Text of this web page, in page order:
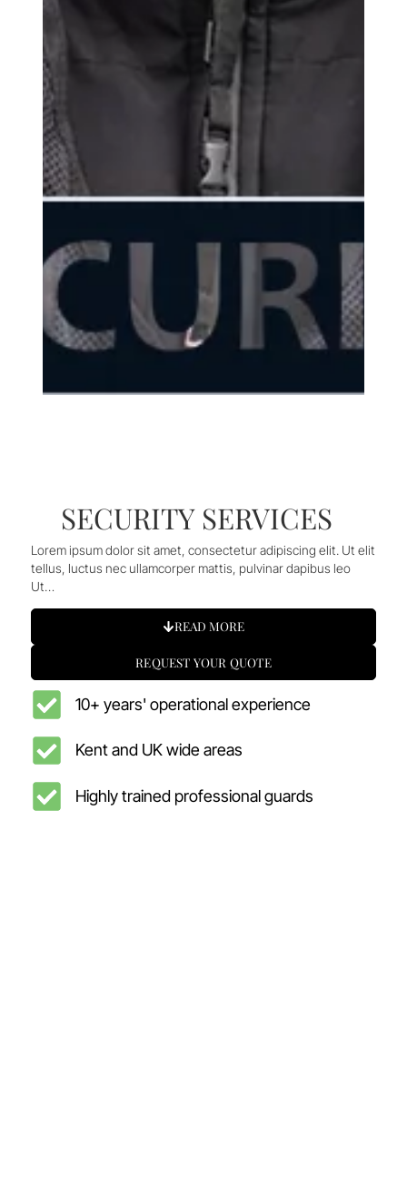
SECURITY SERVICES
Lorem ipsum dolor sit amet, consectetur adipiscing elit. Ut elit
tellus, luctus nec ullamcorper mattis, pulvinar dapibus leo
Ut…
READ MORE
REQUEST YOUR QUOTE
10+ years' operational experience
Kent and UK wide areas
Highly trained professional guards